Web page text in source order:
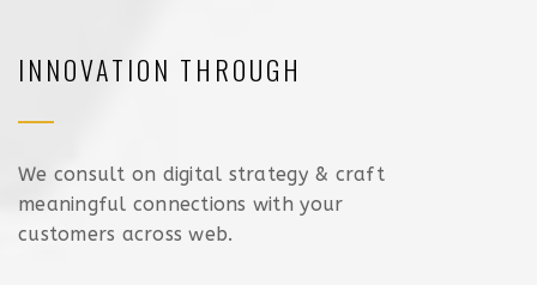
INNOVATION THROUGH
We consult on digital strategy & craft
meaningful connections with your
customers across web.